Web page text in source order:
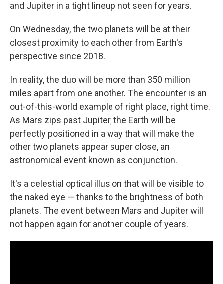
and Jupiter in a tight lineup not seen for years.
On Wednesday, the two planets will be at their
closest proximity to each other from Earth's
perspective since 2018.
In reality, the duo will be more than 350 million
miles apart from one another. The encounter is an
out-of-this-world example of right place, right time.
As Mars zips past Jupiter, the Earth will be
perfectly positioned in a way that will make the
other two planets appear super close, an
astronomical event known as conjunction.
It's a celestial optical illusion that will be visible to
the naked eye — thanks to the brightness of both
planets. The event between Mars and Jupiter will
not happen again for another couple of years.